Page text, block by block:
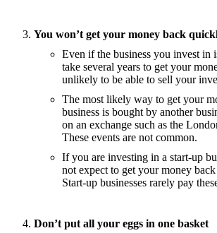
You won’t get your money back
Even if the business you invest in
take several years to get your
unlikely to be able to sell your
The most likely way to get your
business is bought by another
on an exchange such as the
These events are not common.
If you are investing in a start-up
not expect to get your money
Start-up businesses rarely pay
Don’t put all your eggs in one basket